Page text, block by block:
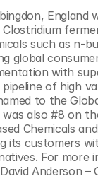
England
Clostridium
such as n-
global
with
of high
to the
also #8 on
Chemicals
its customers
For more
Anderson